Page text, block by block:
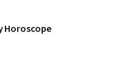
Horoscope